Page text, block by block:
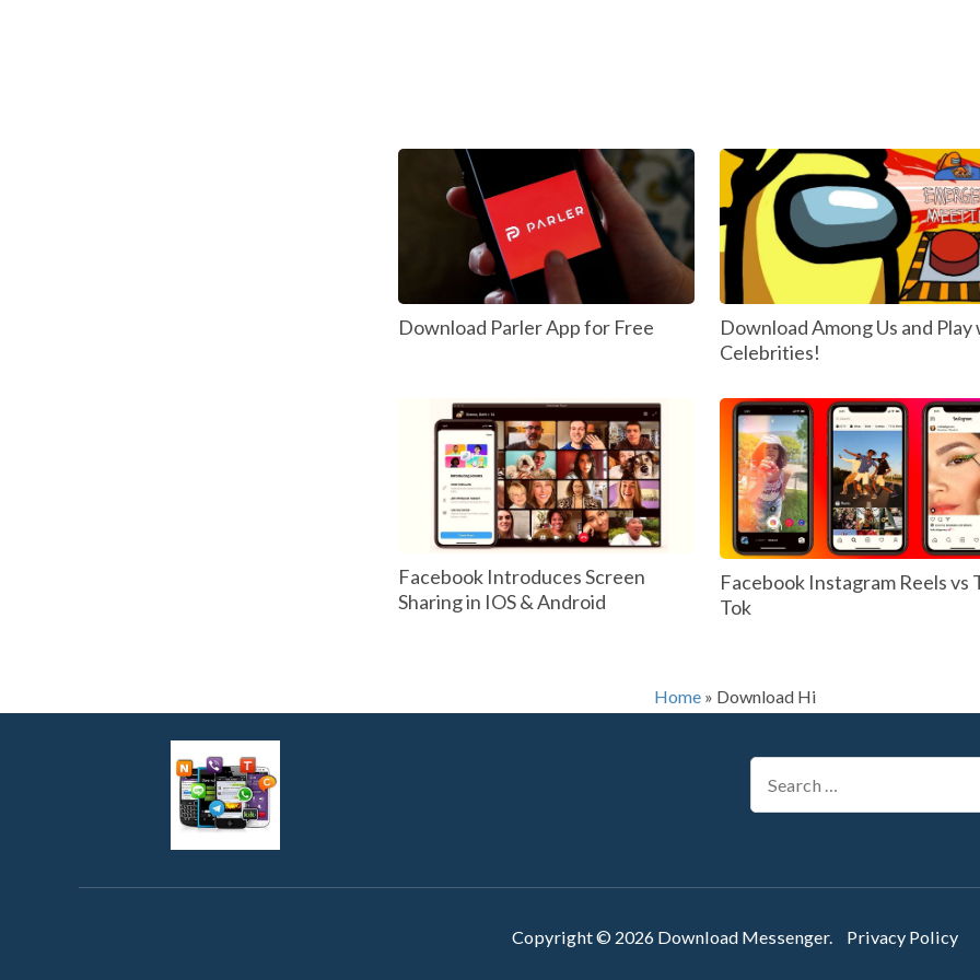
Download Parler App for Free
Download Among Us and
Celebrities!
Facebook Introduces Screen
Sharing in IOS & Android
Facebook Instagram Reels vs
Tok
Home » Download Hi
Search
for:
Copyright © 2026 Download Messenger. Privacy Policy